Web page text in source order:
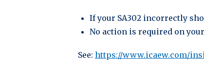
If your SA302 incorrectly
No action is required on
See: https://www.icaew.com/